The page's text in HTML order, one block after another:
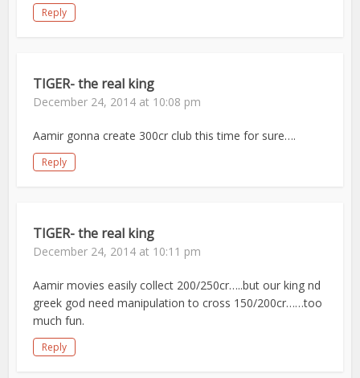
Reply
TIGER- the real king
December 24, 2014 at 10:08 pm
Aamir gonna create 300cr club this time for sure….
Reply
TIGER- the real king
December 24, 2014 at 10:11 pm
Aamir movies easily collect 200/250cr…..but our king nd
greek god need manipulation to cross 150/200cr……too
much fun.
Reply